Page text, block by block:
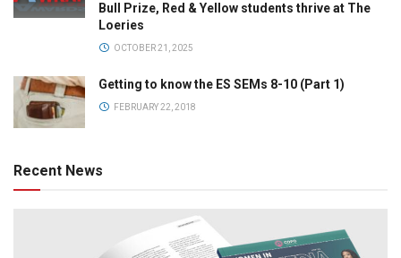
Bull Prize, Red & Yellow students thrive at The
Loeries
OCTOBER 21, 2025
Getting to know the ES SEMs 8-10 (Part 1)
FEBRUARY 22, 2018
Recent News